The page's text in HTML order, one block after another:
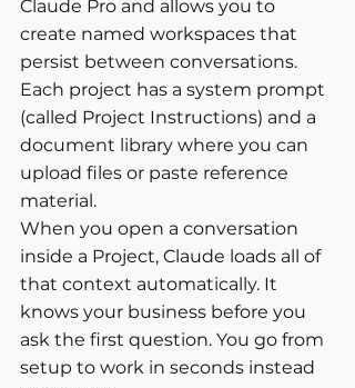
Claude Pro and allows you to
create named workspaces that
persist between conversations.
Each project has a system prompt
(called Project Instructions) and a
document library where you can
upload files or paste reference
material.
When you open a conversation
inside a Project, Claude loads all of
that context automatically. It
knows your business before you
ask the first question. You go from
setup to work in seconds instead